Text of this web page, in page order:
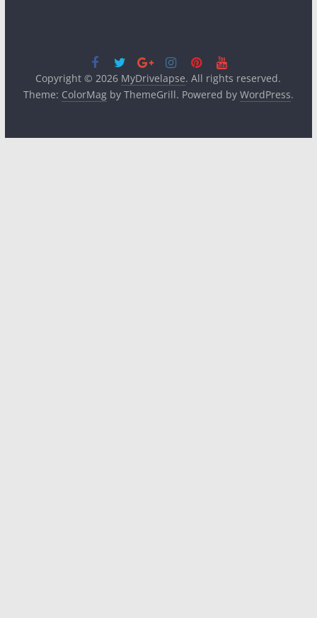
Copyright © 2026 MyDrivelapse. All rights reserved.
Theme: ColorMagby ThemeGrill. Powered by WordPress.